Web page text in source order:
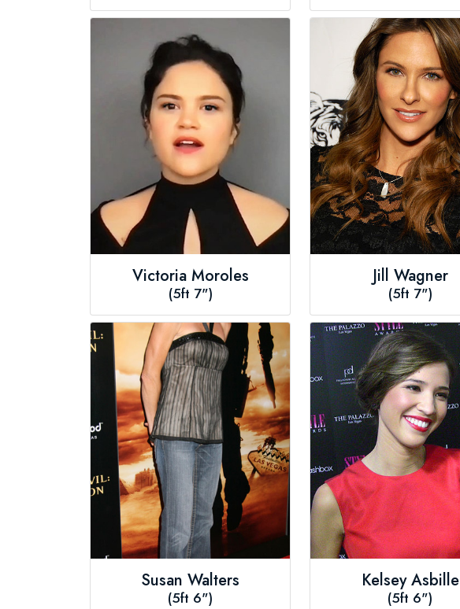
Victoria Moroles
(5ft 7")
Jill Wagner
(5ft 7")
Susan Walters
(5ft 6")
Kelsey Asbille
(5ft 6")